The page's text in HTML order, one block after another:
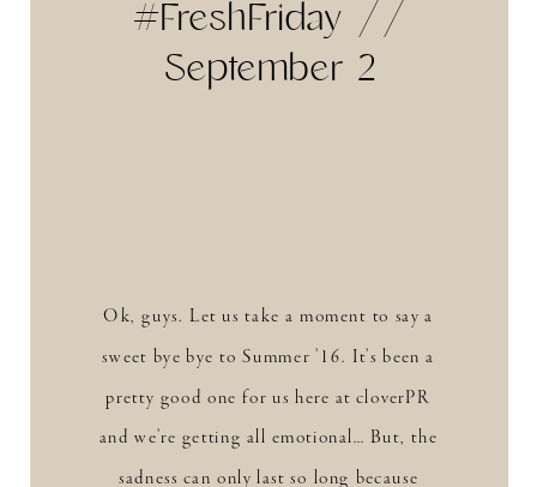
Ok, guys. Let us take a moment to say a
sweet bye bye to Summer ’16. It’s been a
pretty good one for us here at cloverPR
and we’re getting all emotional… But, the
sadness can only last so long because
#FreshFriday //
September 2